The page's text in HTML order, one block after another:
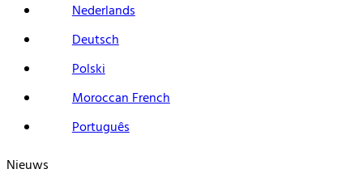
Nederlands
Deutsch
Polski
Moroccan French
Português
Nieuws